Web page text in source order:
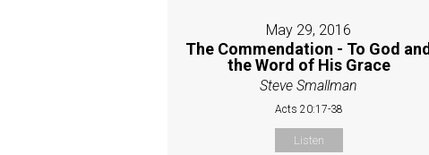
May 29, 2016
The Commendation - To God and
the Word of His Grace
Steve Smallman
Acts 20:17-38
Listen